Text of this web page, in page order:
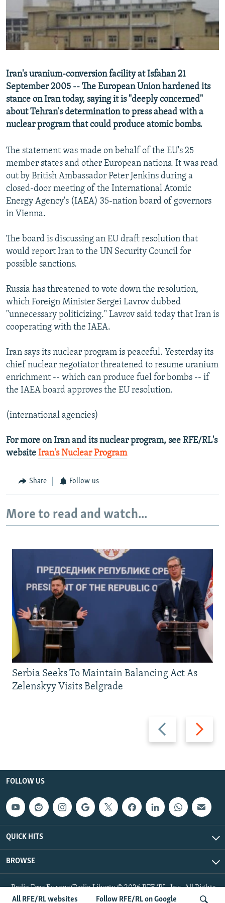
SERBIA
RFE/RL INVESTIGATES
SCHEMES
SYSTEMA
NEWSLETTERS
WIDER EUROPE BY RIKARD JOZWIAK
THE RUNDOWN
PODCASTS
MAJLIS
SHARE TIPS SECURELY
ABOUT RFE/RL
CONTACT US
Subscribe
FOLLOW US
All RFE/RL websites Follow RFE/RL on Google
Iran's uranium-conversion facility at Isfahan 21
September 2005 -- The European Union hardened its
stance on Iran today, saying it is "deeply concerned"
about Tehran's determination to press ahead with a
nuclear program that could produce atomic bombs.
The statement was made on behalf of the EU's 25
member states and other European nations. It was read
out by British Ambassador Peter Jenkins during a
closed-door meeting of the International Atomic
Energy Agency's (IAEA) 35-nation board of governors
in Vienna.
The board is discussing an EU draft resolution that
would report Iran to the UN Security Council for
possible sanctions.
Russia has threatened to vote down the resolution,
which Foreign Minister Sergei Lavrov dubbed
"unnecessary politicizing." Lavrov said today that Iran is
cooperating with the IAEA.
Iran says its nuclear program is peaceful. Yesterday its
chief nuclear negotiator threatened to resume uranium
enrichment -- which can produce fuel for bombs -- if
the IAEA board approves the EU resolution.
(international agencies)
For more on Iran and its nuclear program, see RFE/RL's
website Iran's Nuclear Program
Share Follow us
More to read and watch...
Previous
slide
Next
slide
Serbia Seeks To Maintain Balancing Act As
Zelenskyy Visits Belgrade
FOLLOW US
QUICK HITS
BROWSE
Radio Free Europe/Radio Liberty © 2026 RFE/RL, Inc. All Rights
Reserved.